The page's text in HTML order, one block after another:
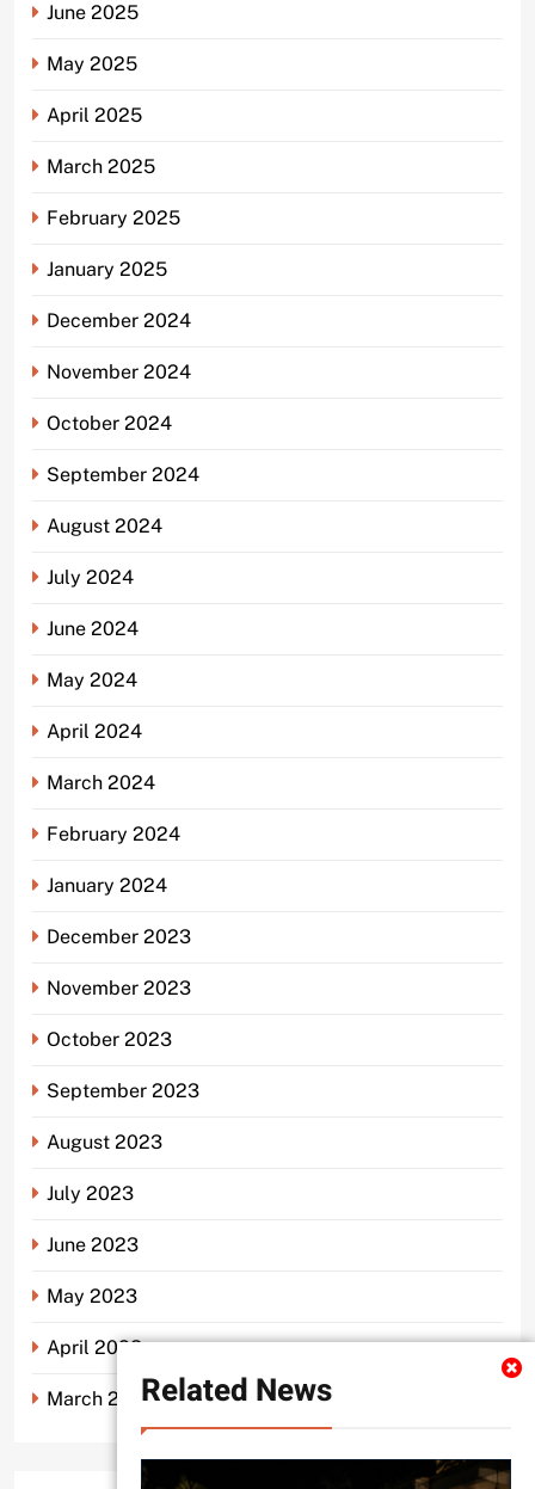
Related News
June 2025
May 2025
April 2025
March 2025
February 2025
January 2025
December 2024
November 2024
October 2024
September 2024
August 2024
July 2024
June 2024
May 2024
April 2024
March 2024
February 2024
January 2024
December 2023
November 2023
October 2023
September 2023
August 2023
July 2023
June 2023
May 2023
April 2023
March 2023